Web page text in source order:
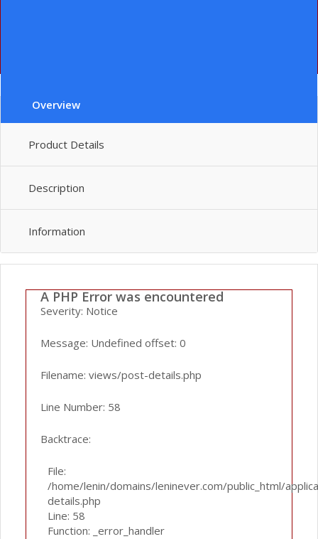
Overview
Product Details
Description
Information
A PHP Error was encountered
Severity: Notice
Message: Undefined offset: 0
Filename: views/post-details.php
Line Number: 58
Backtrace:
File:
/home/lenin/domains/leninever.com/public_html/
details.php
Line: 58
Function: _error_handler